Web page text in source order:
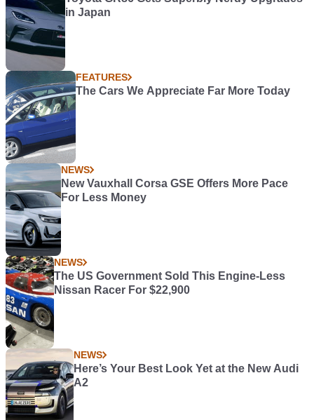
in Japan
FEATURES
The Cars We Appreciate Far More Today
NEWS
New Vauxhall Corsa GSE Offers More Pace
For Less Money
NEWS
The US Government Sold This Engine-Less
Nissan Racer For $22,900
NEWS
Here’s Your Best Look Yet at the New Audi
A2